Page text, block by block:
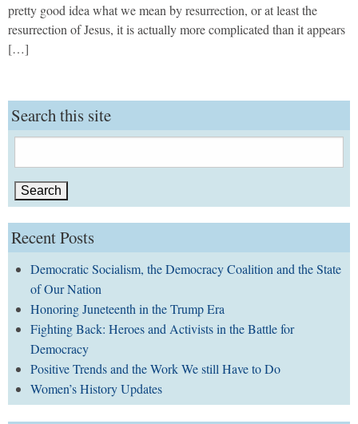
pretty good idea what we mean by resurrection, or at least the
resurrection of Jesus, it is actually more complicated than it appears
[…]
Search this site
for:
Recent Posts
Democratic Socialism, the Democracy Coalition and the State
of Our Nation
Honoring Juneteenth in the Trump Era
Fighting Back: Heroes and Activists in the Battle for
Democracy
Positive Trends and the Work We still Have to Do
Women’s History Updates